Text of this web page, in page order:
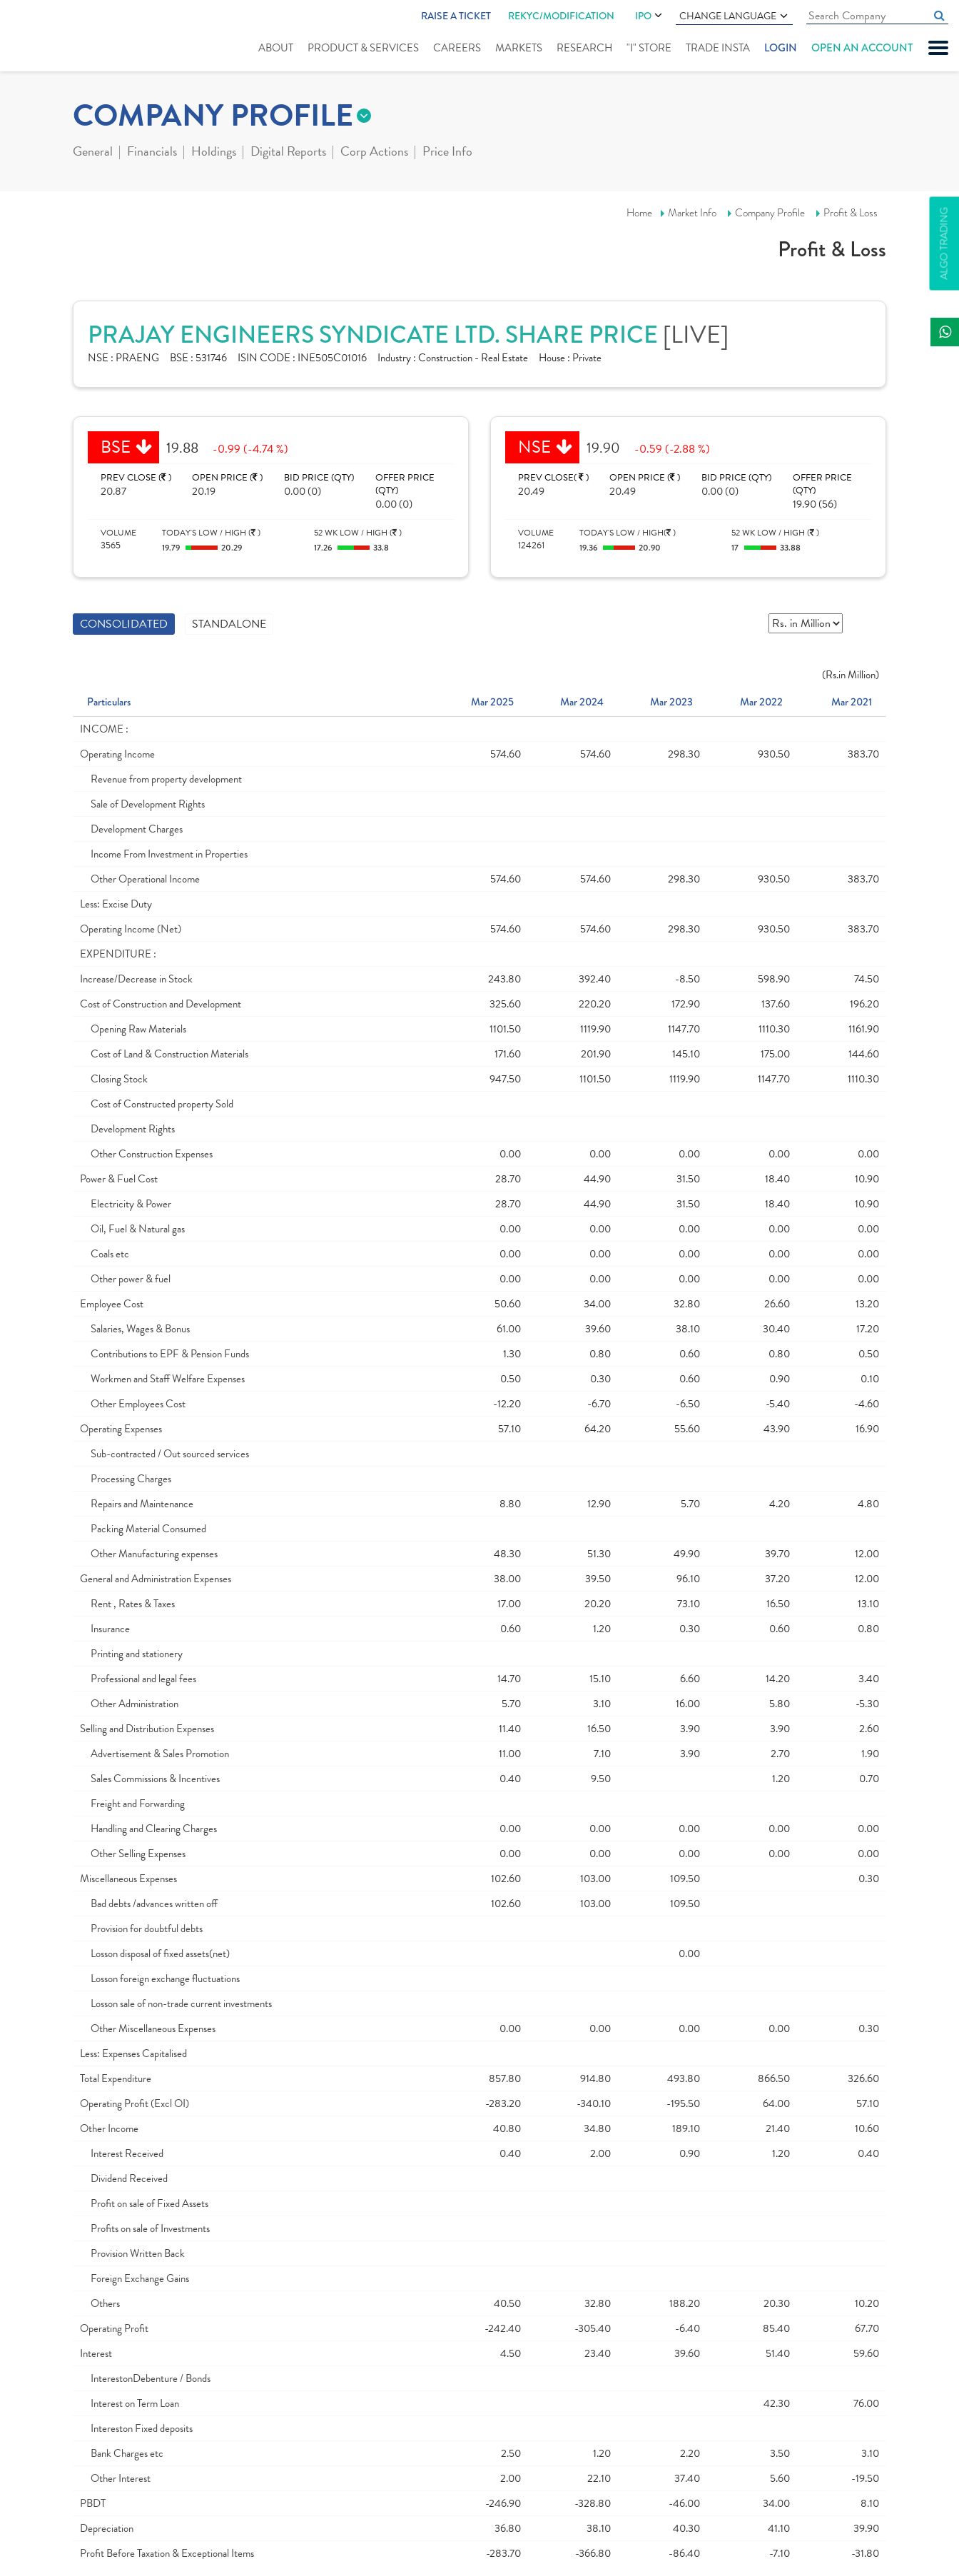
RAISE A TICKET REKYC/MODIFICATION IPO CHANGE LANGUAGE
ABOUT PRODUCT & SERVICES CAREERS MARKETS RESEARCH "I" STORE TRADE INSTA LOGIN OPEN AN ACCOUNT
ALGO TRADING
COMPANY PROFILE
General Financials Holdings Digital Reports Corp Actions Price Info
Home Market Info Company Profile Profit & Loss
Profit & Loss
PRAJAY ENGINEERS SYNDICATE LTD. SHARE PRICE [LIVE]
NSE : PRAENG BSE : 531746 ISIN CODE : INE505C01016 Industry :Construction - Real Estate House : Private
BSE 19.88 -0.99 (-4.74 %)
PREV CLOSE ( )
20.87
OPEN PRICE ( )
20.19
BID PRICE (QTY)
0.00 (0)
OFFER PRICE
(QTY)
0.00 (0)
VOLUME
3565
TODAY'S LOW / HIGH ( )
19.79
20.29
52 WK LOW / HIGH ( )
17.26
33.8
NSE 19.90 -0.59 (-2.88 %)
PREV CLOSE( )
20.49
OPEN PRICE ( )
20.49
BID PRICE (QTY)
0.00 (0)
OFFER PRICE
(QTY)
19.90 (56)
VOLUME
124261
TODAY'S LOW / HIGH( )
19.36
20.90
52 WK LOW / HIGH ( )
17
33.88
CONSOLIDATED STANDALONE
(Rs.in Million)
Particulars
Mar 2025 Mar 2024 Mar 2023 Mar 2022
Mar 2021
INCOME :
Operating Income
574.60 574.60 298.30 930.50
383.70
Revenue from property development
Sale of Development Rights
Development Charges
Income From Investment in Properties
Other Operational Income
574.60 574.60 298.30 930.50
383.70
Less: Excise Duty
Operating Income (Net)
574.60 574.60 298.30 930.50
383.70
EXPENDITURE :
Increase/Decrease in Stock
243.80 392.40 -8.50 598.90
74.50
Cost of Construction and Development
325.60 220.20 172.90 137.60
196.20
Opening Raw Materials
1101.50 1119.90 1147.70 1110.30
1161.90
Cost of Land & Construction Materials
171.60 201.90 145.10 175.00
144.60
Closing Stock
947.50 1101.50 1119.90 1147.70
1110.30
Cost of Constructed property Sold
Development Rights
Other Construction Expenses
0.00 0.00 0.00 0.00
0.00
Power & Fuel Cost
28.70 44.90 31.50 18.40
10.90
Electricity & Power
28.70 44.90 31.50 18.40
10.90
Oil, Fuel & Natural gas
0.00 0.00 0.00 0.00
0.00
Coals etc
0.00 0.00 0.00 0.00
0.00
Other power & fuel
0.00 0.00 0.00 0.00
0.00
Employee Cost
50.60 34.00 32.80 26.60
13.20
Salaries, Wages & Bonus
61.00 39.60 38.10 30.40
17.20
Contributions to EPF & Pension Funds
1.30 0.80 0.60 0.80
0.50
Workmen and Staff Welfare Expenses
0.50 0.30 0.60 0.90
0.10
Other Employees Cost
-12.20 -6.70 -6.50 -5.40
-4.60
Operating Expenses
57.10 64.20 55.60 43.90
16.90
Sub-contracted / Out sourced services
Processing Charges
Repairs and Maintenance
8.80 12.90 5.70 4.20
4.80
Packing Material Consumed
Other Manufacturing expenses
48.30 51.30 49.90 39.70
12.00
General and Administration Expenses
38.00 39.50 96.10 37.20
12.00
Rent , Rates & Taxes
17.00 20.20 73.10 16.50
13.10
Insurance
0.60 1.20 0.30 0.60
0.80
Printing and stationery
Professional and legal fees
14.70 15.10 6.60 14.20
3.40
Other Administration
5.70 3.10 16.00 5.80
-5.30
Selling and Distribution Expenses
11.40 16.50 3.90 3.90
2.60
Advertisement & Sales Promotion
11.00 7.10 3.90 2.70
1.90
Sales Commissions & Incentives
0.40 9.50 1.20
0.70
Freight and Forwarding
Handling and Clearing Charges
0.00 0.00 0.00 0.00
0.00
Other Selling Expenses
0.00 0.00 0.00 0.00
0.00
Miscellaneous Expenses
102.60 103.00 109.50
0.30
Bad debts /advances written off
102.60 103.00
109.50
Provision for doubtful debts
Losson disposal of fixed assets(net)
0.00
Losson foreign exchange fluctuations
Losson sale of non-trade current investments
Other Miscellaneous Expenses
0.00 0.00 0.00 0.00
0.30
Less: Expenses Capitalised
Total Expenditure
857.80 914.80 493.80 866.50
326.60
Operating Profit (Excl OI)
-283.20 -340.10 -195.50 64.00
57.10
Other Income
40.80 34.80 189.10 21.40
10.60
Interest Received
0.40 2.00 0.90 1.20
0.40
Dividend Received
Profit on sale of Fixed Assets
Profits on sale of Investments
Provision Written Back
Foreign Exchange Gains
Others
40.50 32.80 188.20 20.30
10.20
Operating Profit
-242.40 -305.40 -6.40 85.40
67.70
Interest
4.50 23.40 39.60 51.40
59.60
InterestonDebenture / Bonds
Interest on Term Loan
42.30
76.00
Intereston Fixed deposits
Bank Charges etc
2.50 1.20 2.20 3.50
3.10
Other Interest
2.00 22.10 37.40 5.60
-19.50
PBDT
-246.90 -328.80 -46.00 34.00
8.10
Depreciation
36.80 38.10 40.30 41.10
39.90
Profit Before Taxation & Exceptional Items
-283.70 -366.80 -86.40 -7.10 -31.80